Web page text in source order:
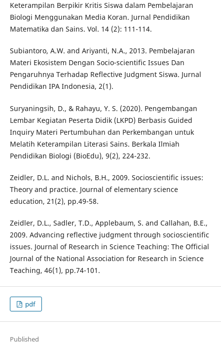
Keterampilan Berpikir Kritis Siswa dalam Pembelajaran
Biologi Menggunakan Media Koran. Jurnal Pendidikan
Matematika dan Sains. Vol. 14 (2): 111-114.
Subiantoro, A.W. and Ariyanti, N.A., 2013. Pembelajaran
Materi Ekosistem Dengan Socio-scientific Issues Dan
Pengaruhnya Terhadap Reflective Judgment Siswa. Jurnal
Pendidikan IPA Indonesia, 2(1).
Suryaningsih, D., & Rahayu, Y. S. (2020). Pengembangan
Lembar Kegiatan Peserta Didik (LKPD) Berbasis Guided
Inquiry Materi Pertumbuhan dan Perkembangan untuk
Melatih Keterampilan Literasi Sains. Berkala Ilmiah
Pendidikan Biologi (BioEdu), 9(2), 224-232.
Zeidler, D.L. and Nichols, B.H., 2009. Socioscientific issues:
Theory and practice. Journal of elementary science
education, 21(2), pp.49-58.
Zeidler, D.L., Sadler, T.D., Applebaum, S. and Callahan, B.E.,
2009. Advancing reflective judgment through socioscientific
issues. Journal of Research in Science Teaching: The Official
Journal of the National Association for Research in Science
Teaching, 46(1), pp.74-101.
pdf
Published